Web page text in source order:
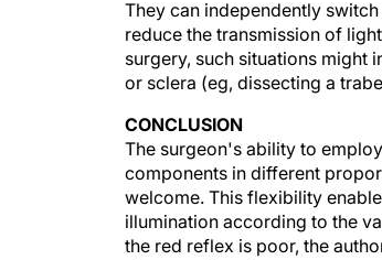
reduce the transmission of
surgery, such situations might
or sclera (eg, dissecting a
The surgeon's ability to
components in different
welcome. This flexibility
illumination according to the
the red reflex is poor, the
discussed herein.